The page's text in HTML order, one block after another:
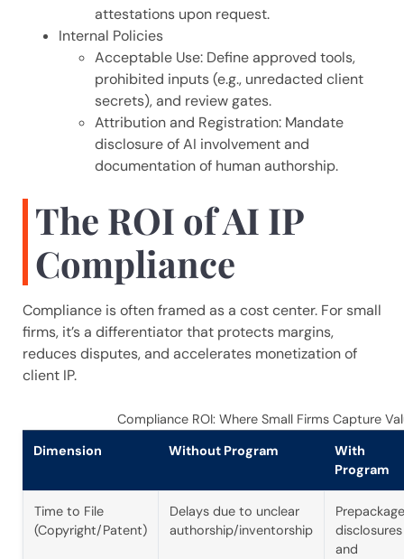
attestations upon request.
Internal Policies
Acceptable Use: Define approved tools,
prohibited inputs (e.g., unredacted client
secrets), and review gates.
Attribution and Registration: Mandate
disclosure of AI involvement and
documentation of human authorship.
The ROI of AI IP
Compliance
Compliance is often framed as a cost center. For small
firms, it’s a differentiator that protects margins,
reduces disputes, and accelerates monetization of
client IP.
Compliance ROI: Where Small Firms Capture
Dimension
Without Program
With
Program
Time to File
(Copyright/Patent)
Delays due to unclear
authorship/inventorship
disclosures
and